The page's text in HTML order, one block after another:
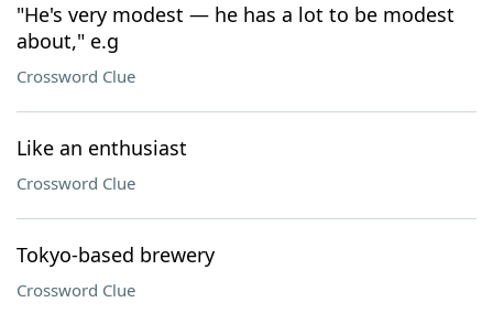
"He's very modest — he has a lot to be modest
about," e.g
Crossword Clue
Like an enthusiast
Crossword Clue
Tokyo-based brewery
Crossword Clue